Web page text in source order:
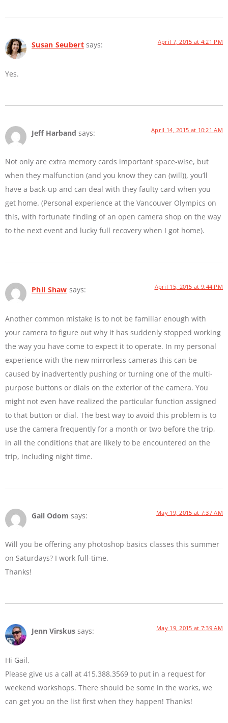
Susan Seubert says: April 7, 2015 at 4:21 PM
Yes.
Jeff Harband says: April 14, 2015 at 10:21 AM
Not only are extra memory cards important space-wise, but
when they malfunction (and you know they can (will)), you’ll
have a back-up and can deal with they faulty card when you
get home. (Personal experience at the Vancouver Olympics on
this, with fortunate finding of an open camera shop on the way
to the next event and lucky full recovery when I got home).
Phil Shaw says: April 15, 2015 at 9:44 PM
Another common mistake is to not be familiar enough with
your camera to figure out why it has suddenly stopped working
the way you have come to expect it to operate. In my personal
experience with the new mirrorless cameras this can be
caused by inadvertently pushing or turning one of the multi-
purpose buttons or dials on the exterior of the camera. You
might not even have realized the particular function assigned
to that button or dial. The best way to avoid this problem is to
use the camera frequently for a month or two before the trip,
in all the conditions that are likely to be encountered on the
trip, including night time.
Gail Odom says: May 19, 2015 at 7:37 AM
Will you be offering any photoshop basics classes this summer
on Saturdays? I work full-time.
Thanks!
Jenn Virskus says: May 19, 2015 at 7:39 AM
Hi Gail,
Please give us a call at 415.388.3569 to put in a request for
weekend workshops. There should be some in the works, we
can get you on the list first when they happen! Thanks!